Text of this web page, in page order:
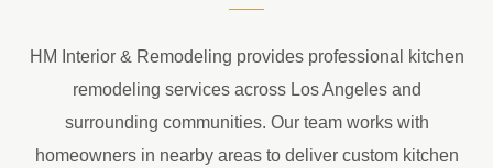
HM Interior & Remodeling provides professional kitchen
remodeling services across Los Angeles and
surrounding communities. Our team works with
homeowners in nearby areas to deliver custom kitchen